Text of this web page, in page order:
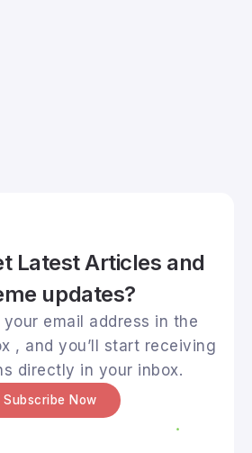
Latest Articles and
updates?
email address in the
, and you’ll start receiving
directly in your inbox.
Subscribe Now